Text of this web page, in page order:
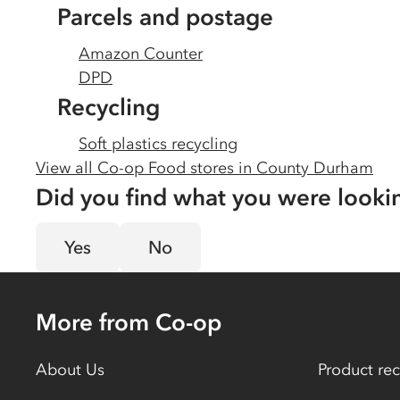
Parcels and postage
Amazon Counter
DPD
Recycling
Soft plastics recycling
View all Co-op Food stores in County Durham
Did you find what you were
Yes No
More from Co-op
About Us
Product